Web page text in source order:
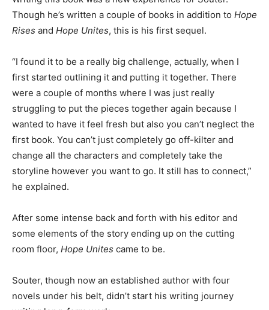
Though he’s written a couple of books in addition to Hope
Rises and Hope Unites, this is his first sequel.
“I found it to be a really big challenge, actually, when I
first started outlining it and putting it together. There
were a couple of months where I was just really
struggling to put the pieces together again because I
wanted to have it feel fresh but also you can’t neglect the
first book. You can’t just completely go off-kilter and
change all the characters and completely take the
storyline however you want to go. It still has to connect,”
he explained.
After some intense back and forth with his editor and
some elements of the story ending up on the cutting
room floor, Hope Unites came to be.
Souter, though now an established author with four
novels under his belt, didn’t start his writing journey